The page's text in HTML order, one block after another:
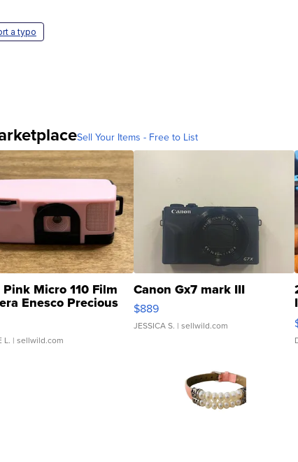
a typo
Sell Your Items - Free to List
Pink Micro 110 Film
Enesco Precious
TD4
L. | sellwild.com
Canon Gx7 mark III
$889
JESSICA S. | sellwild.com